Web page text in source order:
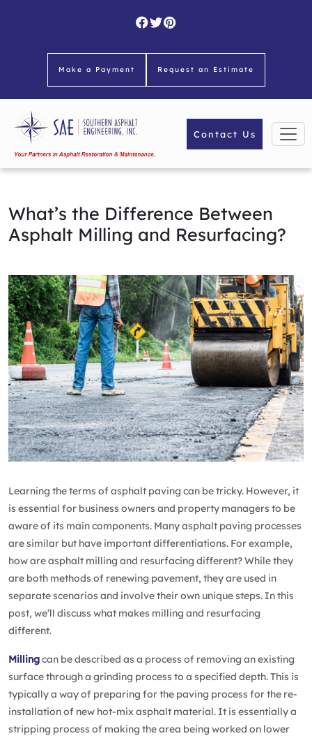
content
Make a Payment Request an Estimate
Contact Us
What’s the Difference Between
Asphalt Milling and Resurfacing?
Learning the terms of asphalt paving can be tricky. However, it
is essential for business owners and property managers to be
aware of its main components. Many asphalt paving processes
are similar but have important differentiations. For example,
how are asphalt milling and resurfacing different? While they
are both methods of renewing pavement, they are used in
separate scenarios and involve their own unique steps. In this
post, we’ll discuss what makes milling and resurfacing
different.
Millingcan be described as a process of removing an existing
surface through a grinding process to a specified depth. This is
typically a way of preparing for the paving process for the re-
installation of new hot-mix asphalt material. It is essentially a
stripping process of making the area being worked on lower